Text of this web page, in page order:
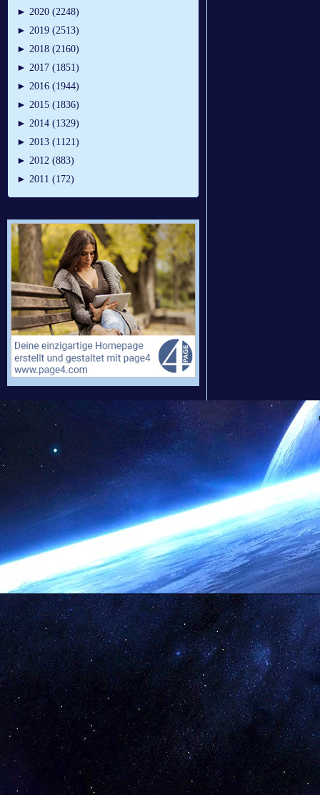
► 2020 (2248)
► 2019 (2513)
► 2018 (2160)
► 2017 (1851)
► 2016 (1944)
► 2015 (1836)
► 2014 (1329)
► 2013 (1121)
► 2012 (883)
► 2011 (172)